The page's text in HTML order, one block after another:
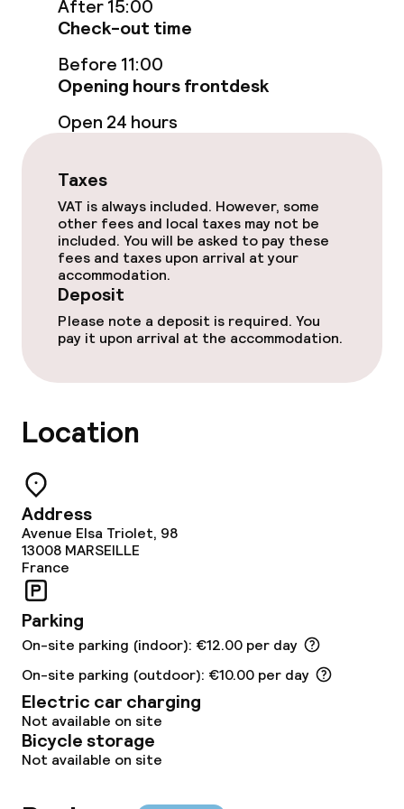
Sun terrace
Food & beverage facilities
Bar
Food & beverage services
Breakfast buffet
Dinner à la carte
Room service
Dietary options
Children’s facilities and services
Cleaning facilities
Laundry service
Business facilities
Conference room
After 15:00
Check-out time
Before 11:00
Opening hours frontdesk
Open 24 hours
Taxes
VAT is always included. However, some
other fees and local taxes may not be
included. You will be asked to pay these
fees and taxes upon arrival at your
accommodation.
Deposit
Please note a deposit is required. You
pay it upon arrival at the accommodation.
Location
Address
Avenue Elsa Triolet, 98
13008 MARSEILLE
France
Parking
On-site parking (indoor): €12.00 per day
On-site parking (outdoor): €10.00 per day
Electric car charging
Not available on site
Bicycle storage
Not available on site